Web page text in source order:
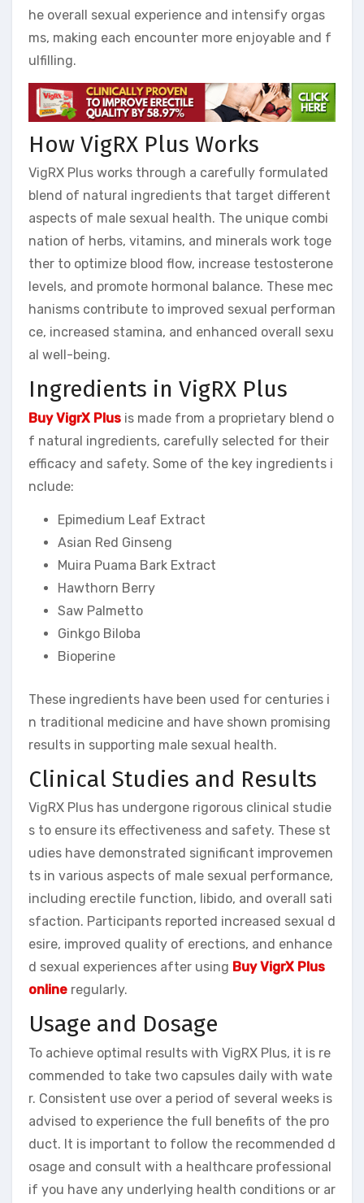
he overall sexual experience and intensify orgas
ms, making each encounter more enjoyable and f
ulfilling.
How VigRX Plus Works
VigRX Plus works through a carefully formulated
blend of natural ingredients that target different
aspects of male sexual health. The unique combi
nation of herbs, vitamins, and minerals work toge
ther to optimize blood flow, increase testosterone
levels, and promote hormonal balance. These mec
hanisms contribute to improved sexual performan
ce, increased stamina, and enhanced overall sexu
al well-being.
Ingredients in VigRX Plus
Buy VigrX Plus is made from a proprietary blend o
f natural ingredients, carefully selected for their
efficacy and safety. Some of the key ingredients i
nclude:
Epimedium Leaf Extract
Asian Red Ginseng
Muira Puama Bark Extract
Hawthorn Berry
Saw Palmetto
Ginkgo Biloba
Bioperine
These ingredients have been used for centuries i
n traditional medicine and have shown promising
results in supporting male sexual health.
Clinical Studies and Results
VigRX Plus has undergone rigorous clinical studie
s to ensure its effectiveness and safety. These st
udies have demonstrated significant improvemen
ts in various aspects of male sexual performance,
including erectile function, libido, and overall sati
sfaction. Participants reported increased sexual d
esire, improved quality of erections, and enhance
d sexual experiences after using Buy VigrX Plus
online regularly.
Usage and Dosage
To achieve optimal results with VigRX Plus, it is re
commended to take two capsules daily with wate
r. Consistent use over a period of several weeks is
advised to experience the full benefits of the pro
duct. It is important to follow the recommended d
osage and consult with a healthcare professional
if you have any underlying health conditions or ar